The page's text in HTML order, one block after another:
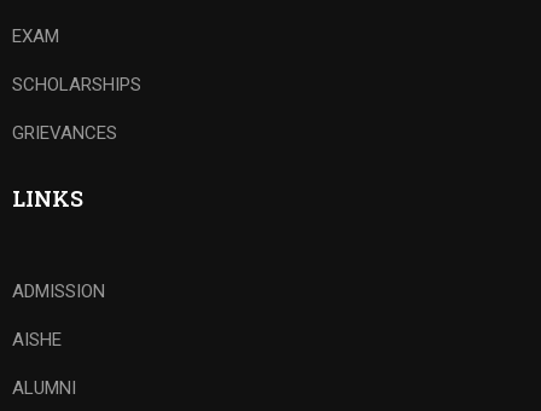
EXAM
SCHOLARSHIPS
GRIEVANCES
LINKS
ADMISSION
AISHE
ALUMNI